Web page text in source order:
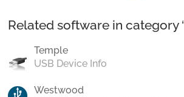
Related software in category ‘
Temple
USB Device Info
Westwood